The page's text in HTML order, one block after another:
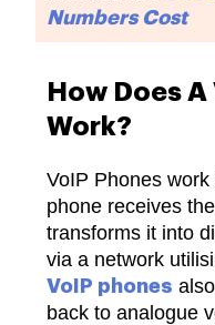
Numbers Cost
How Does
Work?
VoIP Phones
phone receives
transforms it into
via a network
VoIP phones
back to analogue